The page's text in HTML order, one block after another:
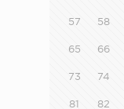
57 58
65 66
73 74
81 82